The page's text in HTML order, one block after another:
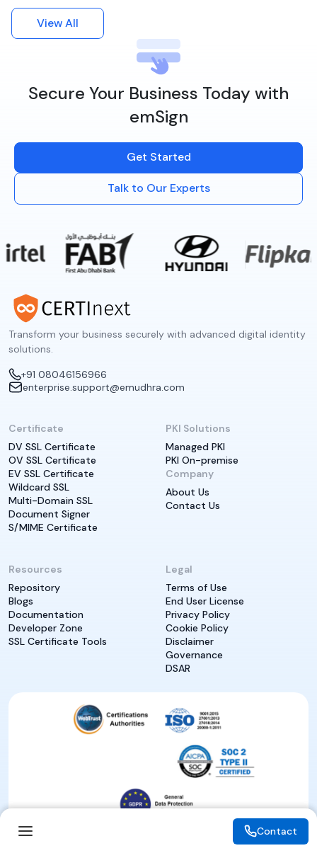
View All
Secure Your Business Today with
emSign
Get Started
Talk to Our Experts
Transform your business securely with advanced digital identity
solutions.
+91 08046156966
enterprise.support@emudhra.com
Certificate
DV SSL Certificate
OV SSL Certificate
EV SSL Certificate
Wildcard SSL
Multi-Domain SSL
Document Signer
S/MIME Certificate
PKI Solutions
Managed PKI
PKI On-premise
Company
About Us
Contact Us
Resources
Repository
Blogs
Documentation
Developer Zone
SSL Certificate Tools
Legal
Terms of Use
End User License
Privacy Policy
Cookie Policy
Disclaimer
Governance
DSAR
Contact
Contact